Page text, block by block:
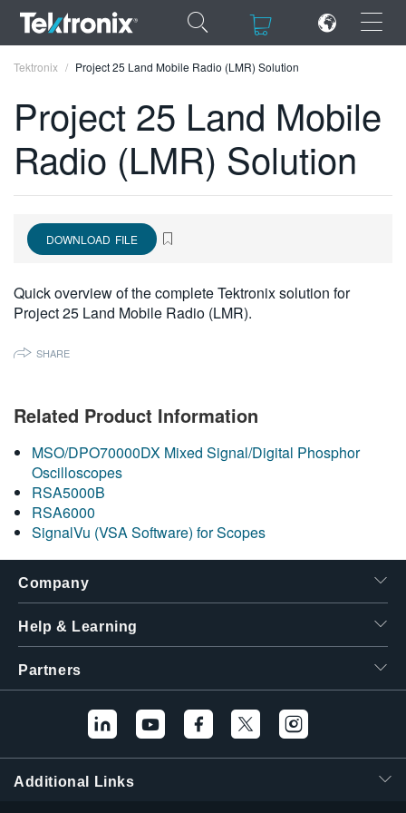
×
ENGLISH
DEUTSCH
简体中文
日本語
繁體中文
Tektronix Project 25 Land Mobile Radio (LMR) Solution
Project 25 Land Mobile
Radio (LMR) Solution
DOWNLOAD FILE
Quick overview of the complete Tektronix solution for
Project 25 Land Mobile Radio (LMR).
SHARE
Related Product Information
MSO/DPO70000DX Mixed Signal/Digital Phosphor
Oscilloscopes
RSA5000B
RSA6000
SignalVu (VSA Software) for Scopes
Company
Help & Learning
Partners
Additional Links